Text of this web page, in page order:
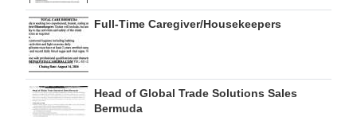
Change
Full-Time Caregiver/Housekeepers
Head of Global Trade Solutions Sales
Bermuda